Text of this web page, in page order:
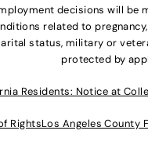
decisions will
related to
status, military or
protected by
Residents: Notice at
RightsLos Angeles County